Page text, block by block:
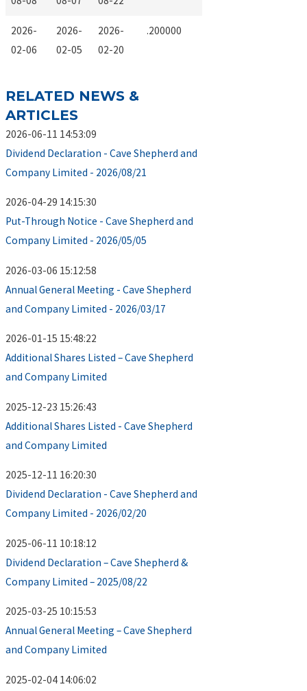
2026-
02-06
2026-
02-05
2026-
02-20
.200000
RELATED NEWS &
ARTICLES
2026-06-11 14:53:09
Dividend Declaration - Cave Shepherd and
Company Limited - 2026/08/21
2026-04-29 14:15:30
Put-Through Notice - Cave Shepherd and
Company Limited - 2026/05/05
2026-03-06 15:12:58
Annual General Meeting - Cave Shepherd
and Company Limited - 2026/03/17
2026-01-15 15:48:22
Additional Shares Listed – Cave Shepherd
and Company Limited
2025-12-23 15:26:43
Additional Shares Listed - Cave Shepherd
and Company Limited
2025-12-11 16:20:30
Dividend Declaration - Cave Shepherd and
Company Limited - 2026/02/20
2025-06-11 10:18:12
Dividend Declaration – Cave Shepherd &
Company Limited – 2025/08/22
2025-03-25 10:15:53
Annual General Meeting – Cave Shepherd
and Company Limited
2025-02-04 14:06:02